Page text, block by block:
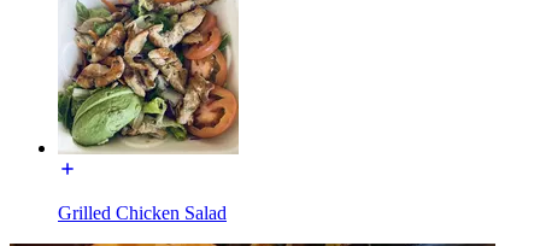
Grilled Chicken Salad